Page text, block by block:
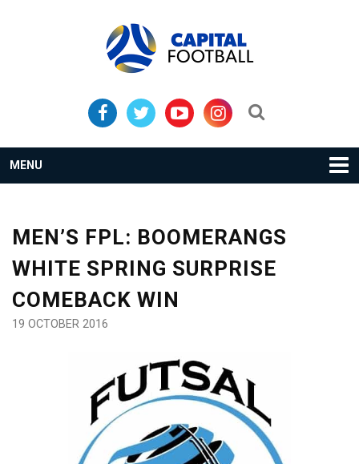
MENU
MEN’S FPL: BOOMERANGS
WHITE SPRING SURPRISE
COMEBACK WIN
19 OCTOBER 2016